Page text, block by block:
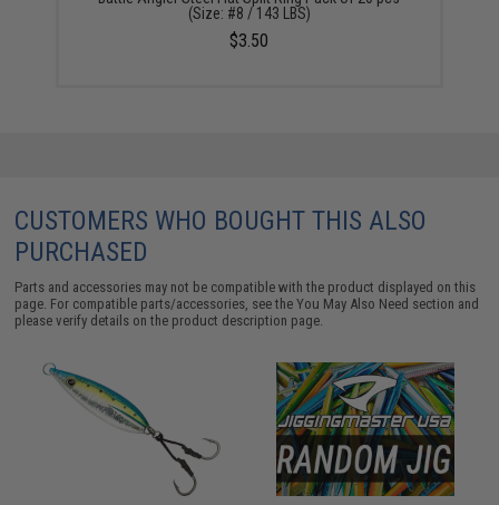
(Size: #8 / 143 LBS)
$3.50
CUSTOMERS WHO BOUGHT THIS ALSO
PURCHASED
Parts and accessories may not be compatible with the product displayed on this
page. For compatible parts/accessories, see theYou May Also Need section and
please verify details on the product description page.